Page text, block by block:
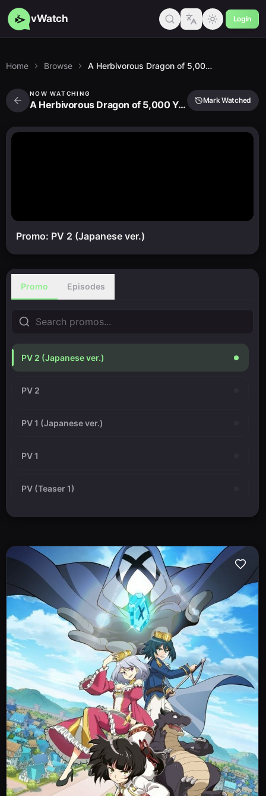
vWatch Login
Home Browse A Herbivorous Dragon of 5,000 Years Gets Unfairly Villainized 2nd Season
NOW WATCHING
A Herbivorous Dragon of 5,000 Years Gets Unfairly Villainized 2nd Season Mark Watched
Promo: PV 2 (Japanese ver.)
Promo Episodes
PV 2 (Japanese ver.)
PV 2
PV 1 (Japanese ver.)
PV 1
PV (Teaser 1)